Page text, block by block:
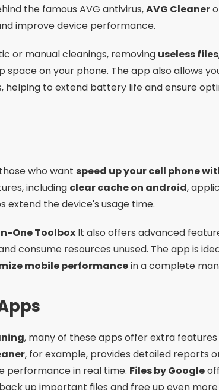
the famous AVG antivirus,AVG Cleaner
improve device performance.
or manual cleanings, removing useless files
on your phone. The app also allows
to extend battery life and ensure
who want speed up your cell phone
including clear cache on android,
the device's usage time.
One Toolbox It also offers advanced
consume resources unused. The app is
mobile performancein a complete
, many of these apps offer extra
, for example, provides detailed reports
performance in real time. Files by Google